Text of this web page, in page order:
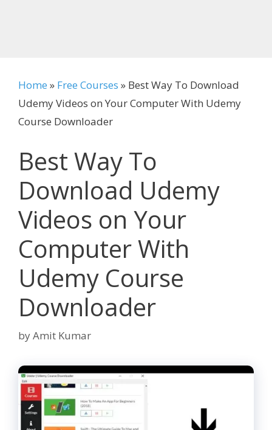
Home » Free Courses » Best Way To Download
Udemy Videos on Your Computer With Udemy
Course Downloader
Best Way To
Download Udemy
Videos on Your
Computer With
Udemy Course
Downloader
byAmit Kumar